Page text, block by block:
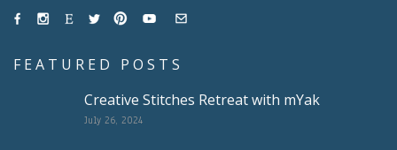
FEATURED POSTS
Creative Stitches Retreat with mYak
July 26, 2024